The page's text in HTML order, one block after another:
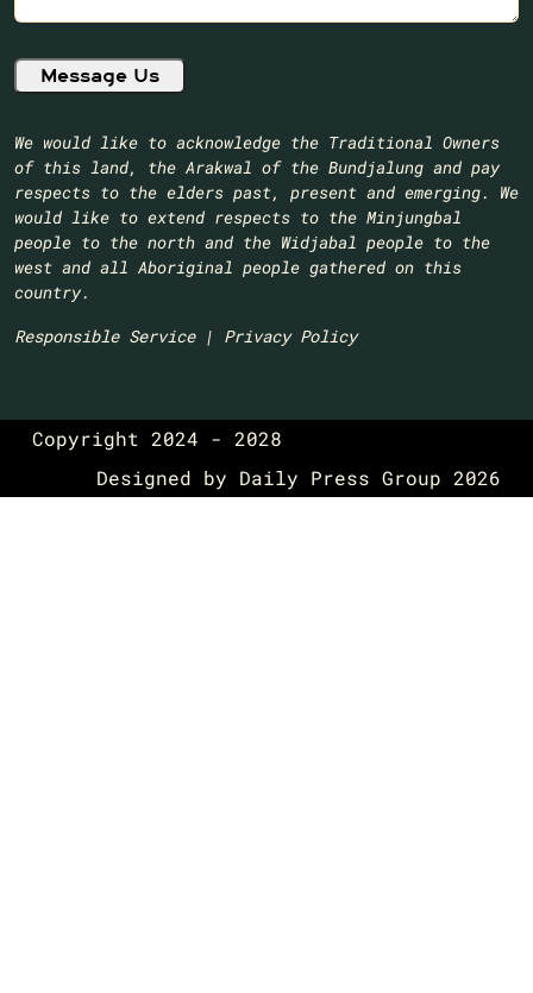
We would like to acknowledge the Traditional Owners
of this land, the Arakwal of the Bundjalung and pay
respects to the elders past, present and emerging. We
would like to extend respects to the Minjungbal
people to the north and the Widjabal people to the
west and all Aboriginal people gathered on this
country.​
Responsible Service| Privacy Policy
Copyright 2024 - 2028
Designed by Daily Press Group 2026